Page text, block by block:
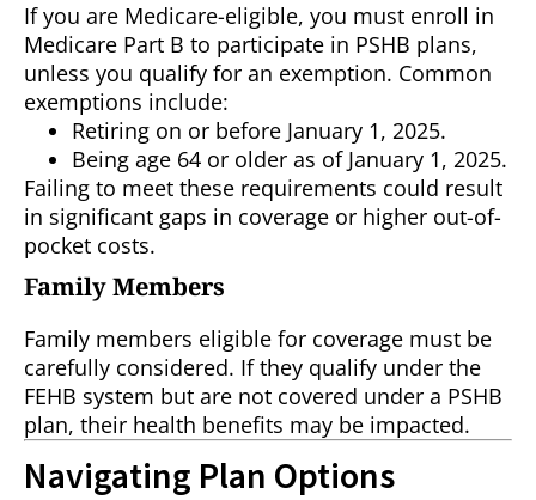
If you are Medicare-eligible, you must enroll in
Medicare Part B to participate in PSHB plans,
unless you qualify for an exemption. Common
exemptions include:
Retiring on or before January 1, 2025.
Being age 64 or older as of January 1, 2025.
Failing to meet these requirements could result
in significant gaps in coverage or higher out-of-
pocket costs.
Family Members
Family members eligible for coverage must be
carefully considered. If they qualify under the
FEHB system but are not covered under a PSHB
plan, their health benefits may be impacted.
Navigating Plan Options